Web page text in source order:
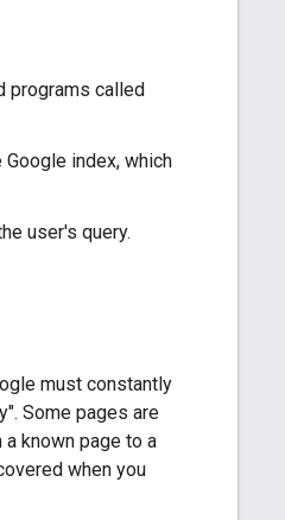
programs called
index, which
user's query.
must constantly
Some pages are
known page to a
when you